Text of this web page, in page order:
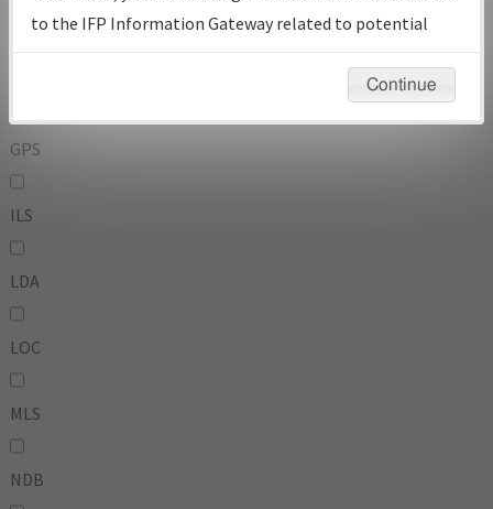
IFP Types:
GPS
ILS
LDA
LOC
MLS
NDB
to the IFP Information Gateway related to potential
environmental impacts will not be considered.
Continue